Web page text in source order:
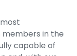
in the
capable of